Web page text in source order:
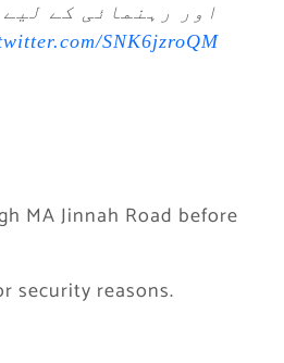
اور رہنمائی کے لیے ٹریفک
SNK6jzroQM
MA Jinnah Road before
security reasons.